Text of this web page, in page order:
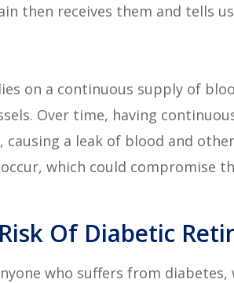
then receives them and tells
on a continuous supply of
Over time, having
causing a leak of blood and
which could compromise
Of Diabetic
who suffers from